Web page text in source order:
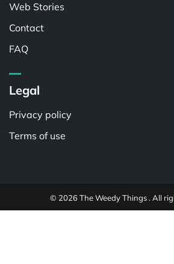
Web Stories
Contact
FAQ
Legal
Privacy policy
Terms of use
© 2026 The Weedy Things . All